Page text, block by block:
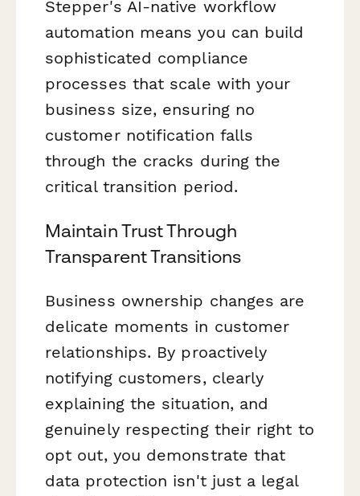
Stepper's AI-native workflow
automation means you can build
sophisticated compliance
processes that scale with your
business size, ensuring no
customer notification falls
through the cracks during the
critical transition period.
Maintain Trust Through
Transparent Transitions
Business ownership changes are
delicate moments in customer
relationships. By proactively
notifying customers, clearly
explaining the situation, and
genuinely respecting their right to
opt out, you demonstrate that
data protection isn't just a legal